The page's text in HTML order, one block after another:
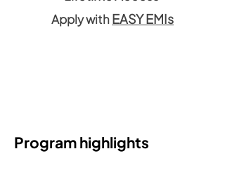
Apply withEASY EMIs
Program highlights